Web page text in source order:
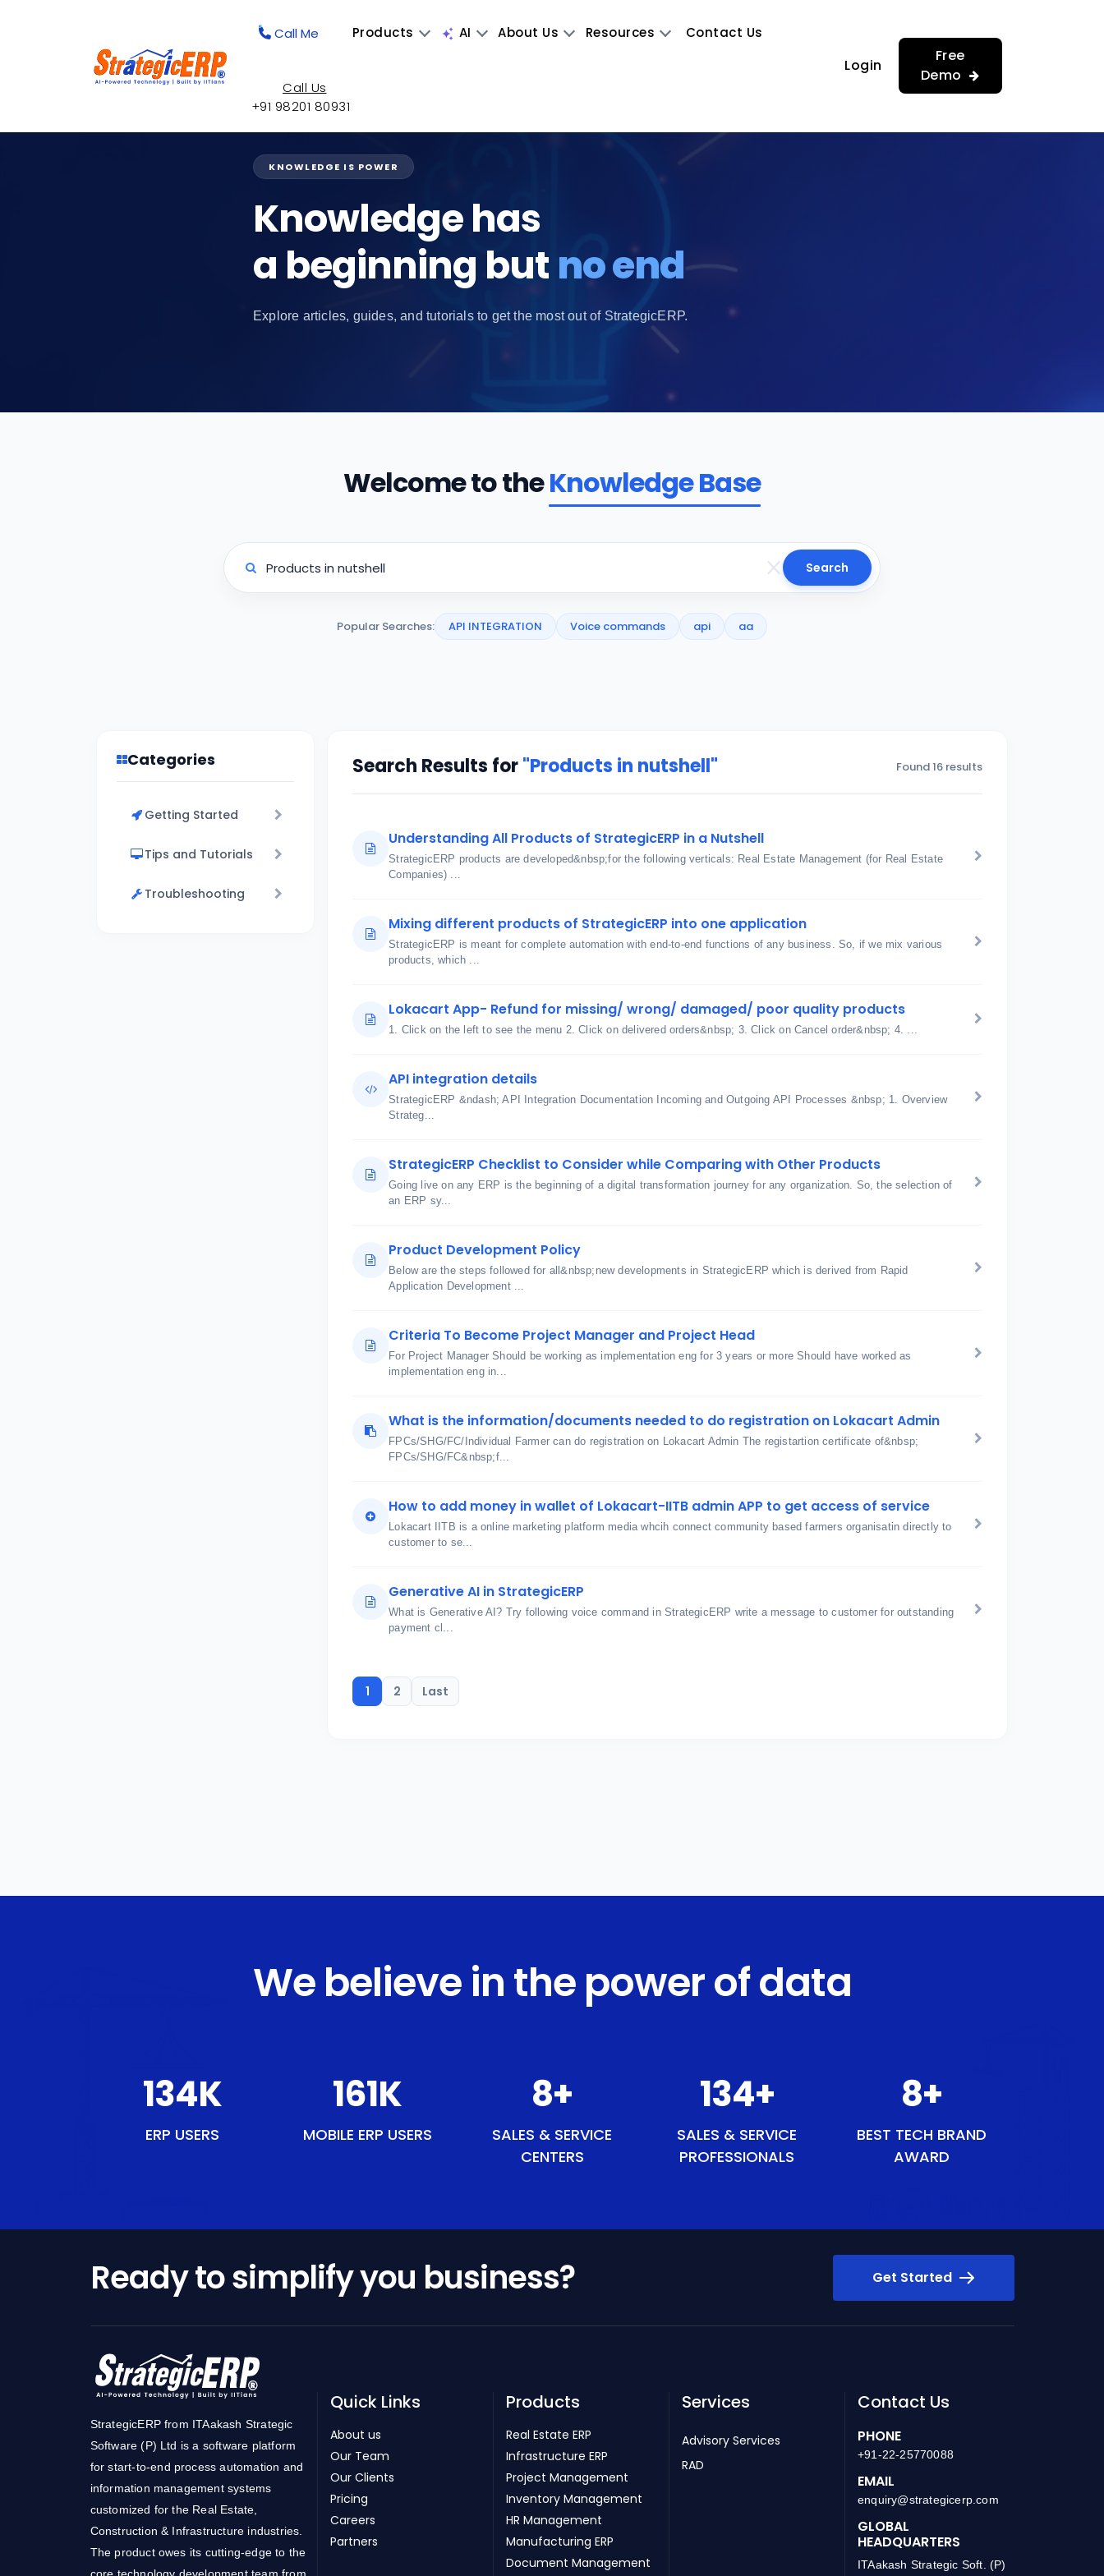
Call Me Products AI About Us Resources Contact Us
Call Us
+91 98201 80931
Login
Free
Demo
KNOWLEDGE IS POWER
Knowledge has
a beginning but no end
Explore articles, guides, and tutorials to get the most out of StrategicERP.
Welcome to theKnowledge Base
Search
Popular Searches: API INTEGRATION Voice commands api aa
Categories
Getting Started
Tips and Tutorials
Troubleshooting
Search Results for"Products in nutshell" Found 16 results
Understanding All Products of StrategicERP in a Nutshell
StrategicERP products are developed&nbsp;for the following verticals: Real Estate Management (for Real Estate
Companies) ...
Mixing different products of StrategicERP into one application
StrategicERP is meant for complete automation with end-to-end functions of any business. So, if we mix various
products, which ...
Lokacart App- Refund for missing/ wrong/ damaged/ poor quality products
1. Click on the left to see the menu 2. Click on delivered orders&nbsp; 3. Click on Cancel order&nbsp; 4. ...
API integration details
StrategicERP &ndash; API Integration Documentation Incoming and Outgoing API Processes &nbsp; 1. Overview
Strateg...
StrategicERP Checklist to Consider while Comparing with Other Products
Going live on any ERP is the beginning of a digital transformation journey for any organization. So, the selection of
an ERP sy...
Product Development Policy
Below are the steps followed for all&nbsp;new developments in StrategicERP which is derived from Rapid
Application Development ...
Criteria To Become Project Manager and Project Head
For Project Manager Should be working as implementation eng for 3 years or more Should have worked as
implementation eng in...
What is the information/documents needed to do registration on Lokacart Admin
FPCs/SHG/FC/Individual Farmer can do registration on Lokacart Admin The registartion certificate of&nbsp;
FPCs/SHG/FC&nbsp;f...
How to add money in wallet of Lokacart-IITB admin APP to get access of service
Lokacart IITB is a online marketing platform media whcih connect community based farmers organisatin directly to
customer to se...
Generative AI in StrategicERP
What is Generative AI? Try following voice command in StrategicERP write a message to customer for outstanding
payment cl...
1 2 Last
We believe in the power of data
154K
ERP USERS
185K
MOBILE ERP USERS
9+
SALES & SERVICE
CENTERS
154+
SALES & SERVICE
PROFESSIONALS
9+
BEST TECH BRAND
AWARD
Ready to simplify you business? Get Started
StrategicERP from ITAakash Strategic
Software (P) Ltd is a software platform
for start-to-end process automation and
information management systems
customized for the Real Estate,
Construction & Infrastructure industries.
The product owes its cutting-edge to the
Quick Links
About us
Our Team
Our Clients
Pricing
Careers
Partners
Products
Real Estate ERP
Infrastructure ERP
Project Management
Inventory Management
HR Management
Manufacturing ERP
Document Management
Services
Advisory Services
RAD
Contact Us
PHONE
+91-22-25770088
EMAIL
enquiry@strategicerp.com
GLOBAL
HEADQUARTERS
ITAakash Strategic Soft. (P)